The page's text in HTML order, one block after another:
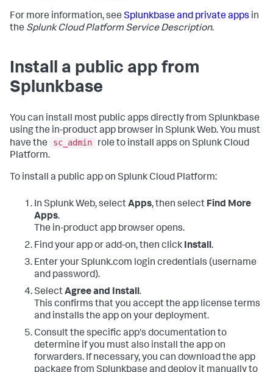
For more information, see Splunkbase and private apps in
the Splunk Cloud Platform Service Description.
Install a public app from
Splunkbase
You can install most public apps directly from Splunkbase
using the in-product app browser in Splunk Web. You must
have the
sc_admin
role to install apps on Splunk Cloud
Platform.
To install a public app on Splunk Cloud Platform:
In Splunk Web, selectApps, then select Find More
Apps.
The in-product app browser opens.
Find your app or add-on, then click Install.
Enter your Splunk.com login credentials (username
and password).
SelectAgree and Install.
This confirms that you accept the app license terms
and installs the app on your deployment.
Consult the specific app's documentation to
determine if you must also install the app on
forwarders. If necessary, you can download the app